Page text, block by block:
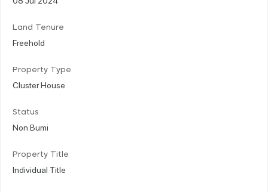
Land Tenure
Freehold
Property Type
Cluster House
Status
Non Bumi
Property Title
Individual Title